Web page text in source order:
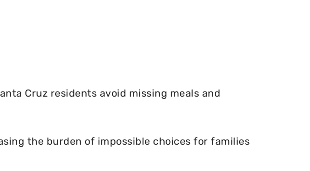
Cruz residents avoid missing meals and
the burden of impossible choices for families